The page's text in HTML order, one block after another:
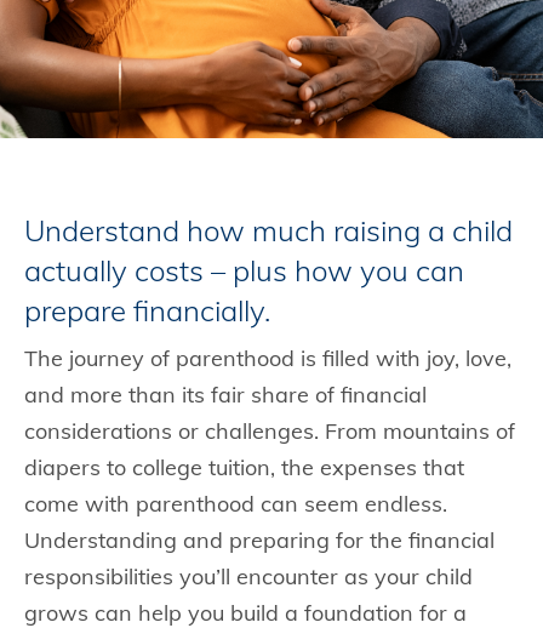
Understand how much raising a child
actually costs – plus how you can
prepare financially.
The journey of parenthood is filled with joy, love,
and more than its fair share of financial
considerations or challenges. From mountains of
diapers to college tuition, the expenses that
come with parenthood can seem endless.
Understanding and preparing for the financial
responsibilities you’ll encounter as your child
grows can help you build a foundation for a